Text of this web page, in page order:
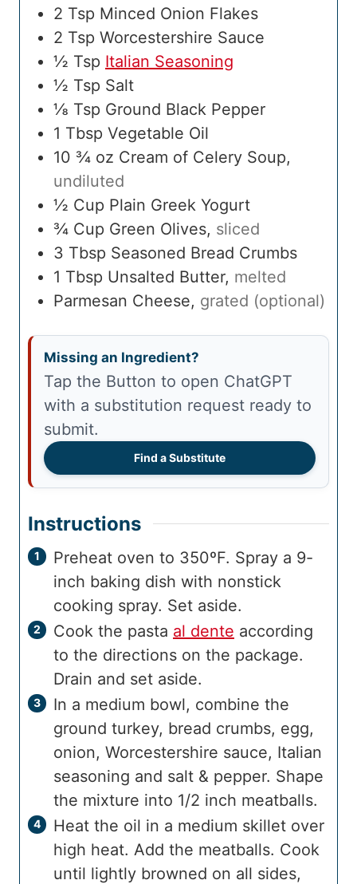
2 Tsp Minced Onion Flakes
2 Tsp Worcestershire Sauce
½ Tsp Italian Seasoning
½ Tsp Salt
⅛ Tsp Ground Black Pepper
1 Tbsp Vegetable Oil
10 ¾ oz Cream of Celery Soup,
undiluted
½ Cup Plain Greek Yogurt
¾ Cup Green Olives, sliced
3 Tbsp Seasoned Bread Crumbs
1 Tbsp Unsalted Butter, melted
Parmesan Cheese, grated (optional)
Missing an Ingredient?
Tap the Button to open ChatGPT
with a substitution request ready to
submit.
Find a Substitute
Instructions
Preheat oven to 350ºF. Spray a 9-
inch baking dish with nonstick
cooking spray. Set aside.
Cook the pasta al dente according
to the directions on the package.
Drain and set aside.
In a medium bowl, combine the
ground turkey, bread crumbs, egg,
onion, Worcestershire sauce, Italian
seasoning and salt & pepper. Shape
the mixture into 1/2 inch meatballs.
Heat the oil in a medium skillet over
high heat. Add the meatballs. Cook
until lightly browned on all sides,